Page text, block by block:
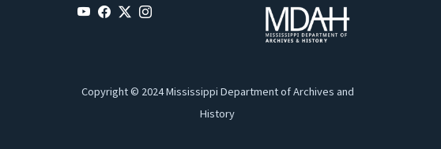
Copyright © 2024 Mississippi Department of Archives and
History